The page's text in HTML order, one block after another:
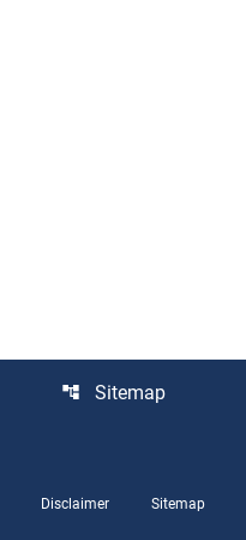
account_tree Sitemap
Disclaimer Sitemap